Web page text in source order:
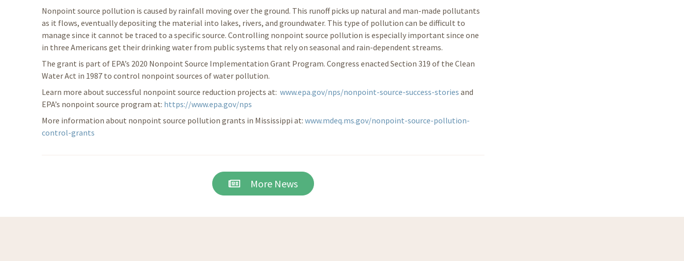
Nonpoint source pollution is caused by rainfall moving over the ground. This runoff picks up natural and man-made pollutants
as it flows, eventually depositing the material into lakes, rivers, and groundwater. This type of pollution can be difficult to
manage since it cannot be traced to a specific source. Controlling nonpoint source pollution is especially important since one
in three Americans get their drinking water from public systems that rely on seasonal and rain-dependent streams.
The grant is part of EPA’s 2020 Nonpoint Source Implementation Grant Program. Congress enacted Section 319 of the Clean
Water Act in 1987 to control nonpoint sources of water pollution.
Learn more about successful nonpoint source reduction projects at: www.epa.gov/nps/nonpoint-source-success-stories and
EPA’s nonpoint source program at: https://www.epa.gov/nps
More information about nonpoint source pollution grants in Mississippi at: www.mdeq.ms.gov/nonpoint-source-pollution-
control-grants
More News